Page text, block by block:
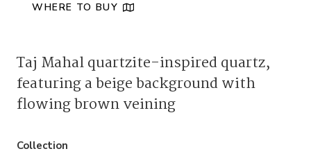
WHERE TO BUY
Taj Mahal quartzite-inspired quartz,
featuring a beige background with
flowing brown veining
Collection